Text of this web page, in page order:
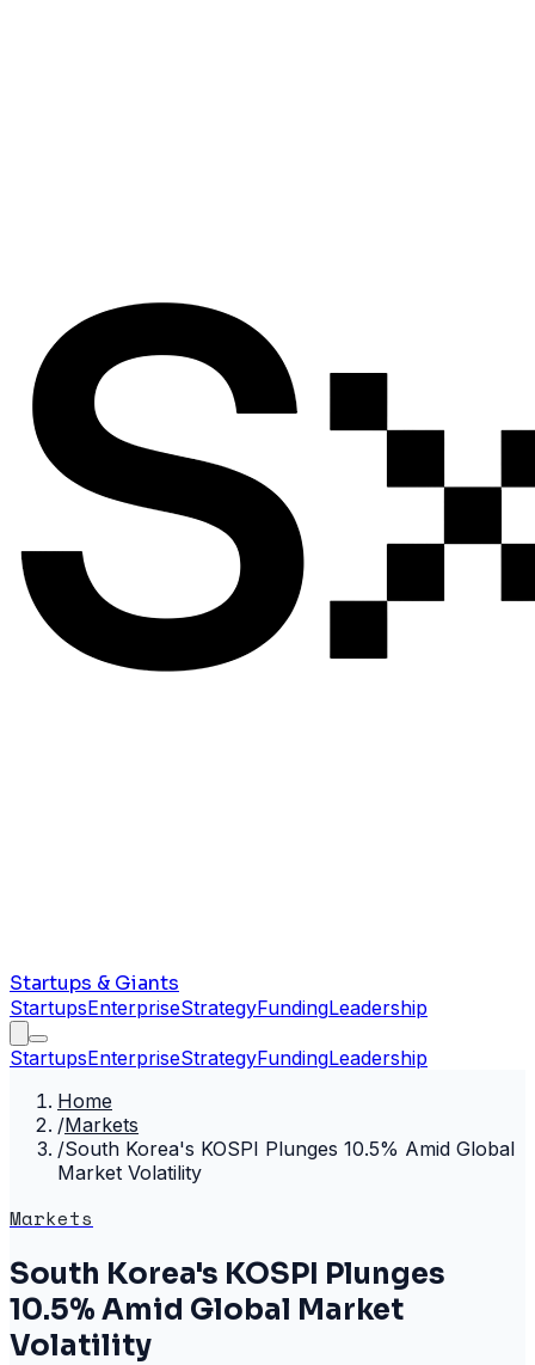
Startups & Giants
StartupsEnterpriseStrategyFundingLeadership
StartupsEnterpriseStrategyFundingLeadership
Home
/Markets
/South Korea's KOSPI Plunges 10.5% Amid Global
Market Volatility
Markets
South Korea's KOSPI Plunges
10.5% Amid Global Market
Volatility